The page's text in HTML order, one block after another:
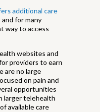
additional care
and for many
way to access
websites and
providers to earn
are no large
on pain and
opportunities
larger telehealth
available care